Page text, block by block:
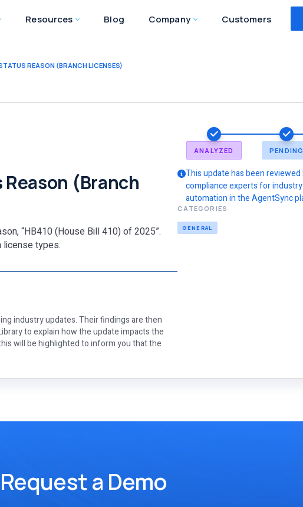
Resources Blog Company Customers
REASON (BRANCH LICENSES)
(Branch
“HB410 (House Bill 410) of 2025”.
license types.
industry updates. Their findings are then
to explain how the update impacts the
will be highlighted to inform you that the
ANALYZED PENDING
This update has been
compliance experts for
automation in the AgentSync
CATEGORIES
GENERAL
Request a Demo